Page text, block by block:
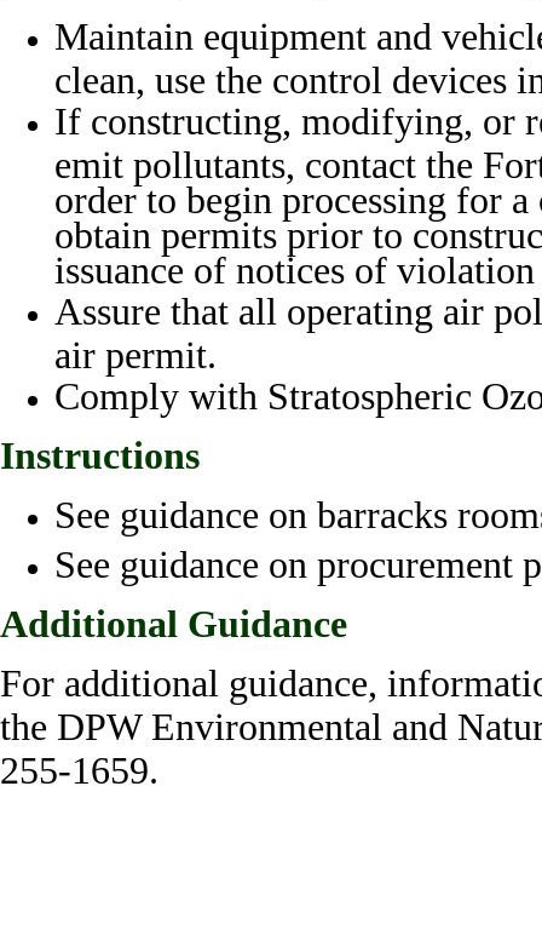
Maintain equipment and
clean, use the control devices
If constructing, modifying, or
emit pollutants, contact the
order to begin processing for
obtain permits prior to
issuance of notices of
Assure that all operating air
air permit.
Comply with Stratospheric
Instructions
See guidance on barracks
See guidance on procurement
Additional Guidance
For additional guidance,
the DPW Environmental and
255-1659.